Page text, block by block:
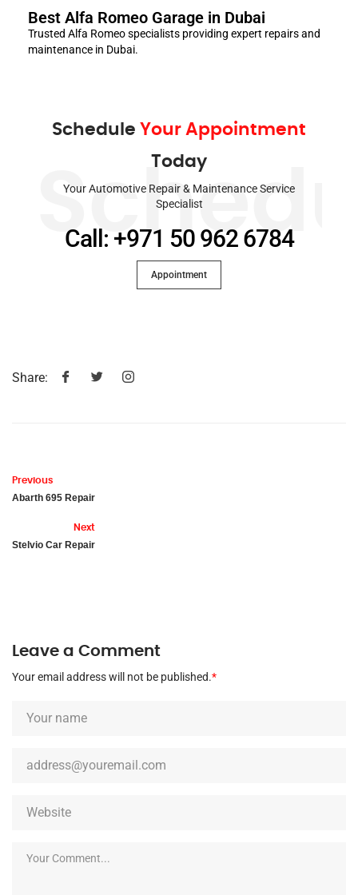
Best Alfa Romeo Garage in Dubai
Trusted Alfa Romeo specialists providing expert repairs and
maintenance in Dubai.
Schedule Your Appointment
Today
Your Automotive Repair & Maintenance Service
Specialist
Call: +971 50 962 6784
Appointment
Share:
Previous
Abarth 695 Repair
Next
Stelvio Car Repair
Leave a Comment
Your email address will not be published.*